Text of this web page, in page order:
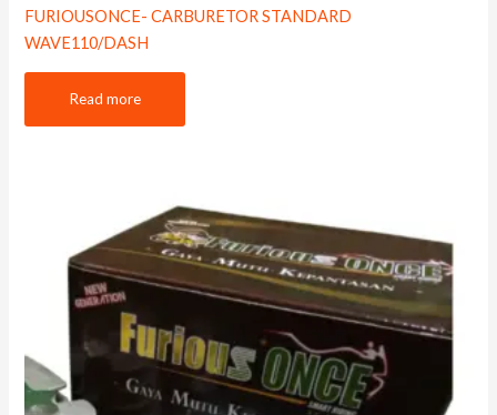
FURIOUSONCE- CARBURETOR STANDARD
WAVE110/DASH
Read more